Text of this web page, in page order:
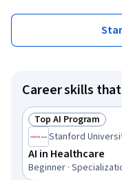
Career skills
Status: Top AI
Top AI Program
Stanford
AI in Healthcare
Beginner ·